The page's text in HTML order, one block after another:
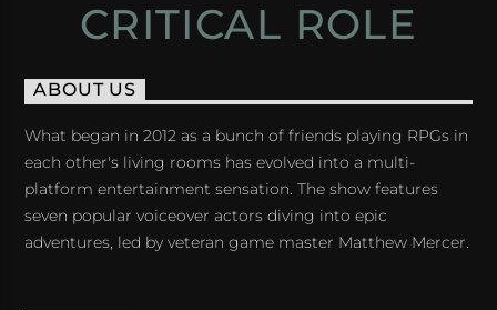
CRITICAL ROLE
ABOUT US
What began in 2012 as a bunch of friends playing RPGs in
each other's living rooms has evolved into a multi-
platform entertainment sensation. The show features
seven popular voiceover actors diving into epic
adventures, led by veteran game master Matthew Mercer.